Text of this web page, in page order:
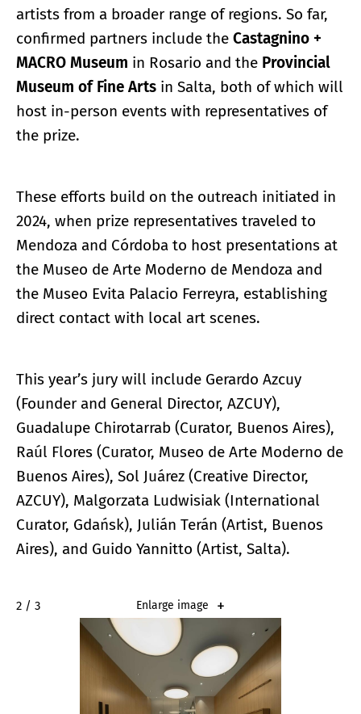
artists from a broader range of regions. So far,
confirmed partners include the Castagnino +
MACRO Museum in Rosario and the Provincial
Museum of Fine Arts in Salta, both of which will
host in-person events with representatives of
the prize.
These efforts build on the outreach initiated in
2024, when prize representatives traveled to
Mendoza and Córdoba to host presentations at
the Museo de Arte Moderno de Mendoza and
the Museo Evita Palacio Ferreyra, establishing
direct contact with local art scenes.
This year’s jury will include Gerardo Azcuy
(Founder and General Director, AZCUY),
Guadalupe Chirotarrab (Curator, Buenos Aires),
Raúl Flores (Curator, Museo de Arte Moderno de
Buenos Aires), Sol Juárez (Creative Director,
AZCUY), Malgorzata Ludwisiak (International
Curator, Gdańsk), Julián Terán (Artist, Buenos
Aires), and Guido Yannitto (Artist, Salta).
2 / 3 Enlarge image